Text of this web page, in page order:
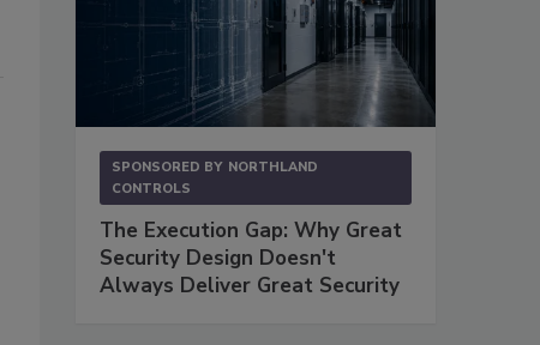
SPONSORED BY NORTHLAND
CONTROLS
The Execution Gap: Why Great
Security Design Doesn't
Always Deliver Great Security